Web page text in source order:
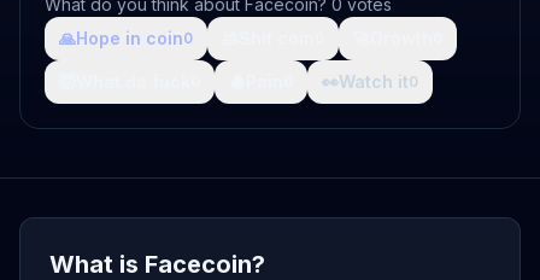
What do you think about Facecoin? 0 votes
🙏Hope in coin0
👀Watch it0
What is Facecoin?